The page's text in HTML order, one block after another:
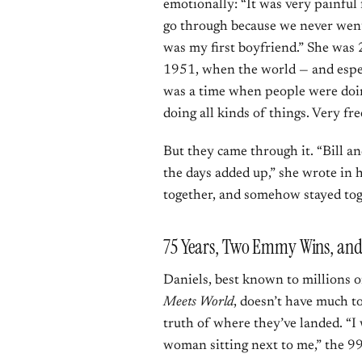
emotionally: “It was very painful
go through because we never
was my first boyfriend.” She
1951, when the world — and
was a time when people were
doing all kinds of things. Very
But they came through it. “Bill
the days added up,” she wrote in
together, and somehow stayed
75 Years, Two Emmy Wins,
Daniels, best known to millions
Meets World, doesn’t have much
truth of where they’ve landed.
woman sitting next to me,” the